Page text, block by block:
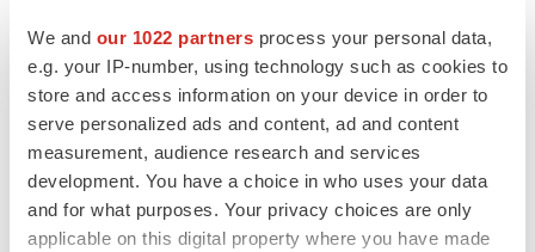
We and our 1022 partners process your personal data,
e.g. your IP-number, using technology such as cookies to
store and access information on your device in order to
serve personalized ads and content, ad and content
measurement, audience research and services
development. You have a choice in who uses your data
and for what purposes. Your privacy choices are only
applicable on this digital property where you have made
TwitterLinkedInFacebook
EmailPrint
People
Cellarity